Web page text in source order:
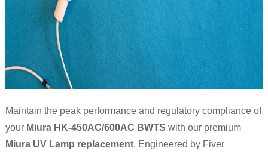
Maintain the peak performance and regulatory compliance of
your Miura HK-450AC/600AC BWTS with our premium
Miura UV Lamp replacement. Engineered by Fiver